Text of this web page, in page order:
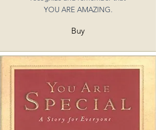
YOU ARE AMAZING.
Buy